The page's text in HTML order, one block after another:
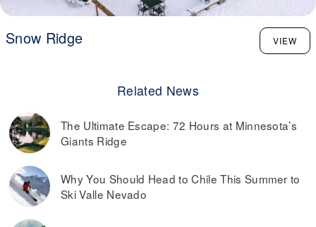
Snow Ridge VIEW
Related News
The Ultimate Escape: 72 Hours at Minnesota’s
Giants Ridge
Why You Should Head to Chile This Summer to
Ski Valle Nevado